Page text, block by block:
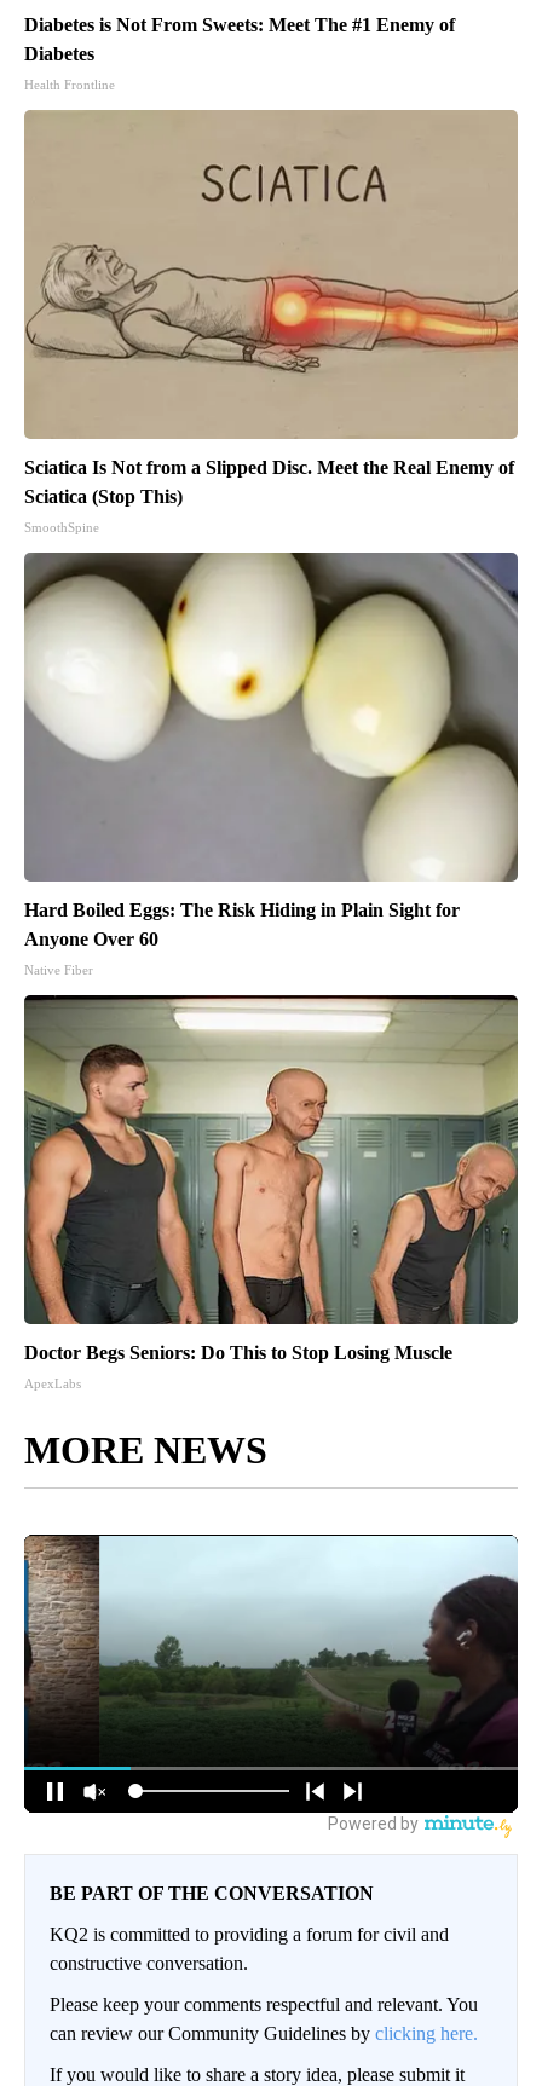
Diabetes is Not From Sweets: Meet The #1 Enemy of
Diabetes
Health Frontline
Sciatica Is Not from a Slipped Disc. Meet the Real Enemy of
Sciatica (Stop This)
SmoothSpine
Hard Boiled Eggs: The Risk Hiding in Plain Sight for
Anyone Over 60
Native Fiber
Doctor Begs Seniors: Do This to Stop Losing Muscle
ApexLabs
MORE NEWS
BE PART OF THE CONVERSATION
KQ2 is committed to providing a forum for civil and
constructive conversation.
Please keep your comments respectful and relevant. You
can review our Community Guidelines by clicking here.
If you would like to share a story idea, please submit it